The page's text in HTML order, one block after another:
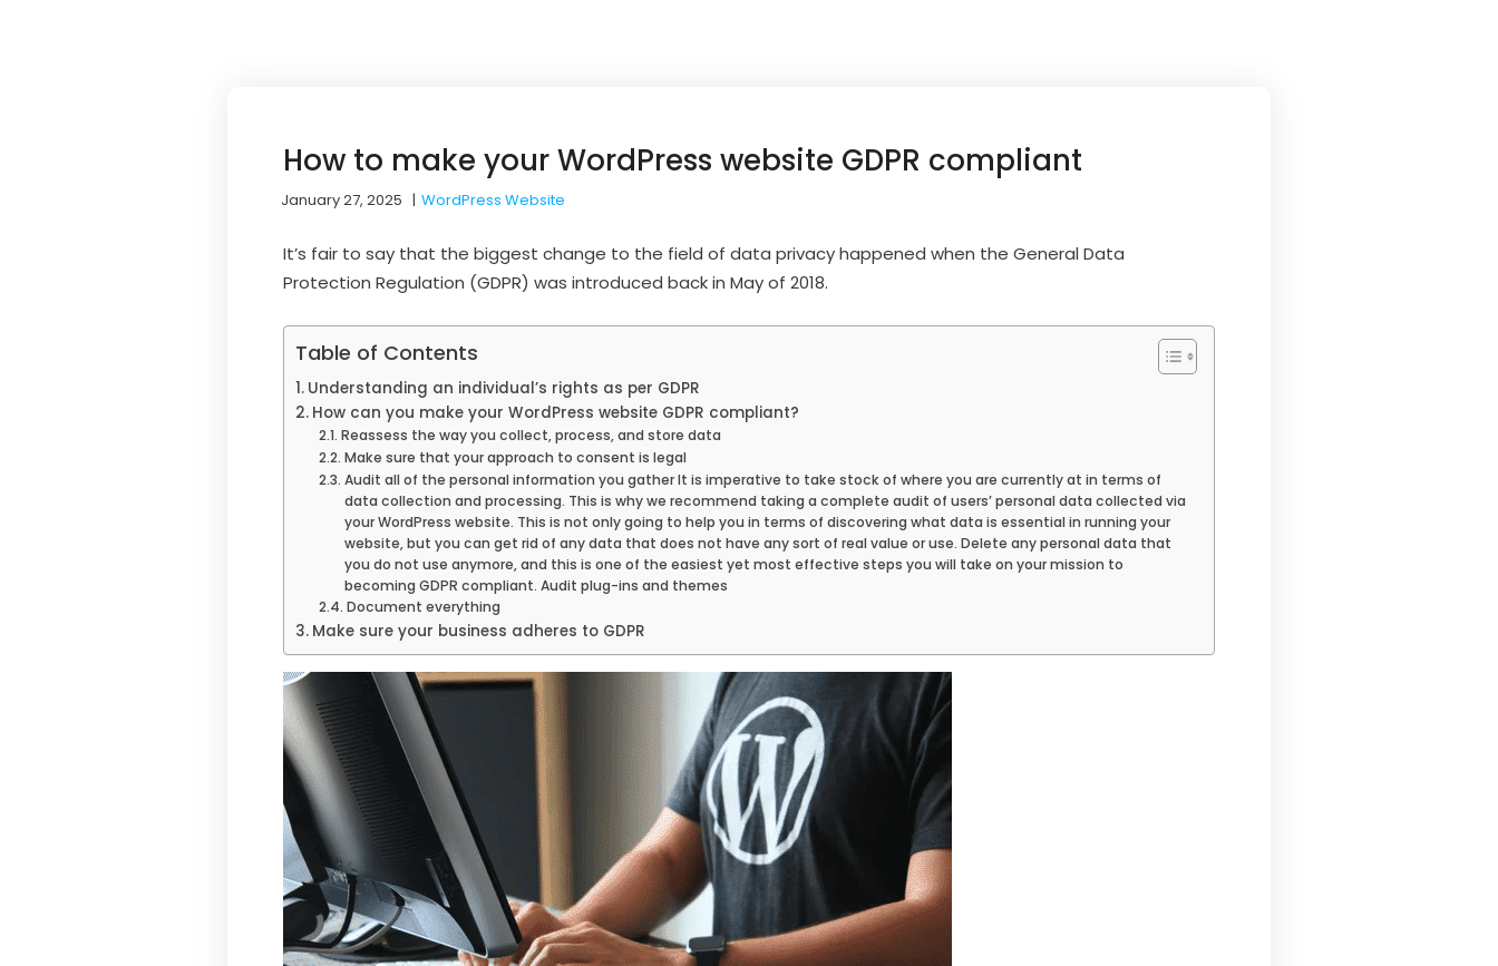
How to make your WordPress website GDPR compliant
January 27, 2025 |WordPress Website
It’s fair to say that the biggest change to the field of data privacy happened when the General Data
Protection Regulation (GDPR) was introduced back in May of 2018.
Table of Contents
Understanding an individual’s rights as per GDPR
How can you make your WordPress website GDPR compliant?
Reassess the way you collect, process, and store data
Make sure that your approach to consent is legal
Audit all of the personal information you gather It is imperative to take stock of where you are currently at in terms of
data collection and processing. This is why we recommend taking a complete audit of users’ personal data collected via
your WordPress website. This is not only going to help you in terms of discovering what data is essential in running your
website, but you can get rid of any data that does not have any sort of real value or use. Delete any personal data that
you do not use anymore, and this is one of the easiest yet most effective steps you will take on your mission to
becoming GDPR compliant. Audit plug-ins and themes
Document everything
Make sure your business adheres to GDPR